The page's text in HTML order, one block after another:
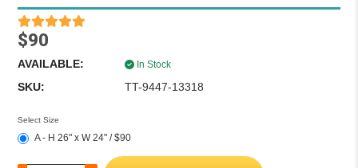
$90
AVAILABLE: In Stock
SKU: TT-9447-13318
Select Size
A - H 26" x W 24" / $90